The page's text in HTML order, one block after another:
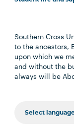
Southern Cross
to the ancestors,
upon which we
and without the
always will be